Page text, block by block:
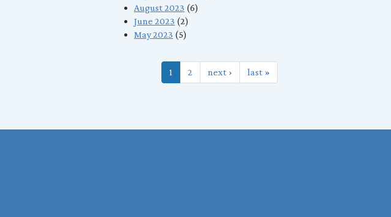
August 2023 (6)
June 2023 (2)
May 2023 (5)
1 2 next › last »